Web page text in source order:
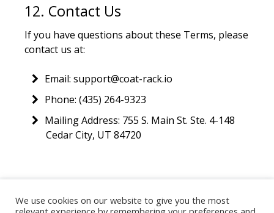
12. Contact Us
If you have questions about these Terms, please
contact us at:
Email: support@coat-rack.io
Phone: (435) 264-9323
Mailing Address: 755 S. Main St. Ste. 4-148
Cedar City, UT 84720
©2026coat-rack.io · Practical technology strategy for
We use cookies on our website to give you the most